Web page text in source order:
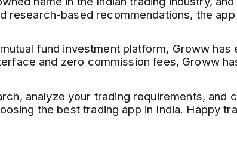
research-based recommendations, the
fund investment platform, Groww
and zero commission fees, Groww
analyze your trading requirements,
the best trading app in India. Happy